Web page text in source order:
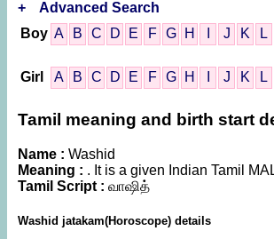
+
Advanced Search
Boy A B C D E F G H J K L
Girl A B C D E F G H J K L
Tamil meaning and birth start
Name : Washid
Meaning : . It is a given Indian Tamil
Tamil Script : வாஷித்
Washid jatakam(Horoscope) details